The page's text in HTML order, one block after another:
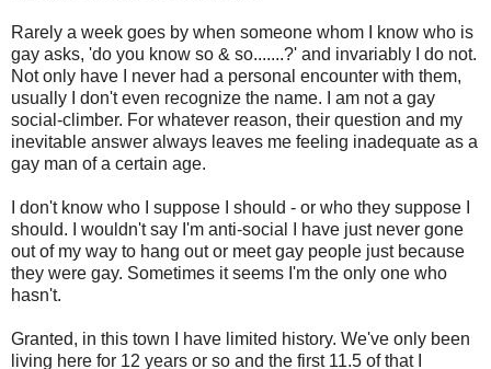
Rarely a week goes by when someone whom I know who is
gay asks, 'do you know so & so.......?' and invariably I do not.
Not only have I never had a personal encounter with them,
usually I don't even recognize the name. I am not a gay
social-climber. For whatever reason, their question and my
inevitable answer always leaves me feeling inadequate as a
gay man of a certain age.
I don't know who I suppose I should - or who they suppose I
should. I wouldn't say I'm anti-social I have just never gone
out of my way to hang out or meet gay people just because
they were gay. Sometimes it seems I'm the only one who
hasn't.
Granted, in this town I have limited history. We've only been
living here for 12 years or so and the first 11.5 of that I